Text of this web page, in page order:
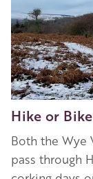
Hike or
Both the Wye
pass through